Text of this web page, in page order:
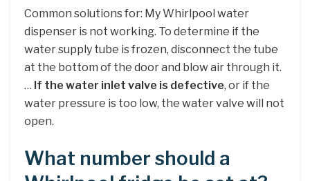
Common solutions for: My Whirlpool water
dispenser is not working. To determine if the
water supply tube is frozen, disconnect the tube
at the bottom of the door and blow air through it.
… If the water inlet valve is defective, or if the
water pressure is too low, the water valve will not
open.
What number should a